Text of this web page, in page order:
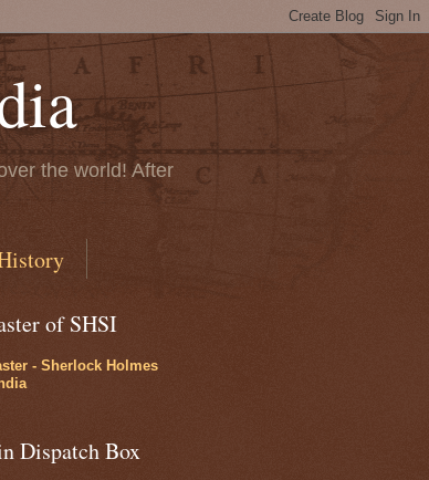
the world! After
of SHSI
- Sherlock Holmes
Dispatch Box